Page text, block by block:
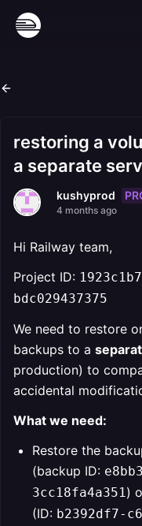
restoring a
a separate
kushyprod
4 months ago
Hi Railway team,
Project ID:
bdc029437375
We need to restore
backups to a
production) to
accidental
What we need:
Restore the
(backup ID:
3cc18fa4a351)
(ID: b2392df7-